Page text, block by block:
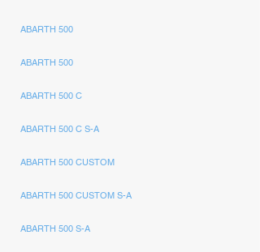
ABARTH 500
ABARTH 500
ABARTH 500 C
ABARTH 500 C S-A
ABARTH 500 CUSTOM
ABARTH 500 CUSTOM S-A
ABARTH 500 S-A